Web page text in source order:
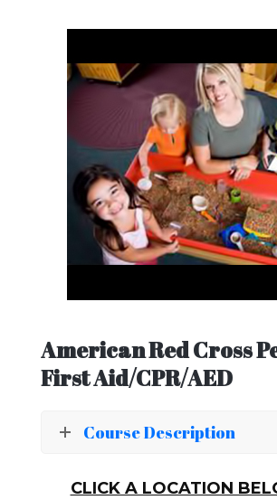
American Red Cross
First Aid/CPR/AED
Course Description
CLICK A LOCATION